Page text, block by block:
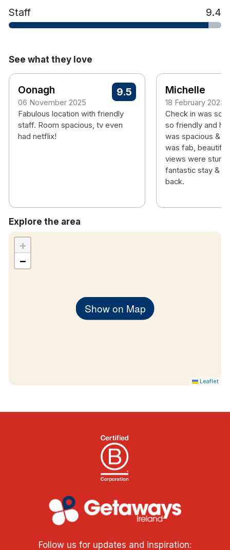
Staff 9.4
See what they love
Oonagh
06 November 2025
9.5
Fabulous location with friendly
staff. Room spacious, tv even
had netflix!
Michelle
18 February 2023
Check in was so
so friendly and
was spacious &
was fab, beautiful
views were
fantastic stay &
back.
Explore the area
Show on Map
+
−
Leaflet
Follow us for updates and inspiration: